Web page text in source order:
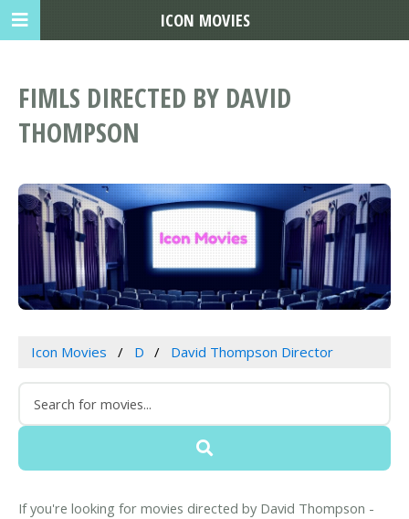
FIMLS DIRECTED BY DAVID
THOMPSON
Icon Movies D David Thompson Director
If you're looking for movies directed by David Thompson -
ICON MOVIES